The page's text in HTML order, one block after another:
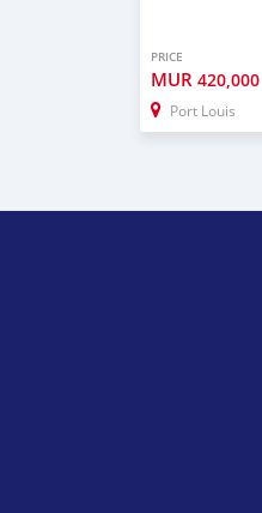
PRICE
MUR 420,000
Port Louis